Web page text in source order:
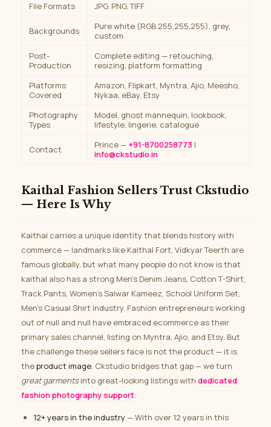
File Formats JPG, PNG, TIFF
Backgrounds
Pure white (RGB 255,255,255), grey,
custom
Post-
Production
Complete editing — retouching,
resizing, platform formatting
Platforms
Covered
Amazon, Flipkart, Myntra, Ajio, Meesho,
Nykaa, eBay, Etsy
Photography
Types
Model, ghost mannequin, lookbook,
lifestyle, lingerie, catalogue
Contact Prince — +91-8700258773 |
info@ckstudio.in
Kaithal Fashion Sellers Trust Ckstudio
— Here Is Why
Kaithal carries a unique identity that blends history with
commerce — landmarks like Kaithal Fort, Vidkyar Teerth are
famous globally, but what many people do not know is that
kaithal also has a strong Men’s Denim Jeans, Cotton T-Shirt,
Track Pants, Women’s Salwar Kameez, School Uniform Set,
Men’s Casual Shirt industry. Fashion entrepreneurs working
out of null and null have embraced ecommerce as their
primary sales channel, listing on Myntra, Ajio, and Etsy. But
the challenge these sellers face is not the product — it is
theproduct image. Ckstudio bridges that gap — we turn
great garmentsinto great-looking listings with dedicated
fashion photography support:
12+ years in the industry— With over 12 years in this